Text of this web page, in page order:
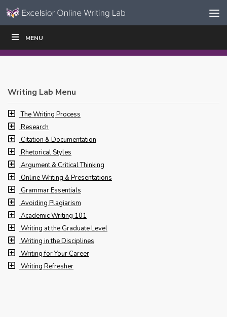
Skip to content
Navigation
MENU
WRITE|
Writing Lab Menu
The Writing Process
Research
Citation & Documentation
Rhetorical Styles
Argument & Critical Thinking
Online Writing & Presentations
Grammar Essentials
Avoiding Plagiarism
Academic Writing 101
Writing at the Graduate Level
Writing in the Disciplines
Writing for Your Career
Writing Refresher